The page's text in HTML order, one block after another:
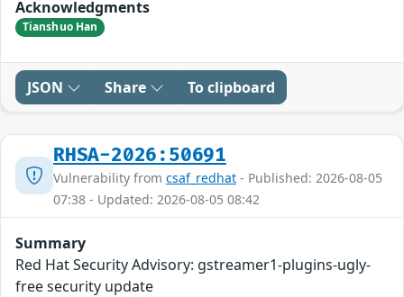
Acknowledgments
Tianshuo Han
JSON Share To clipboard
RHSA-2026:50691
Vulnerability from csaf_redhat - Published: 2026-08-05
07:38 - Updated: 2026-08-05 08:42
Summary
Red Hat Security Advisory: gstreamer1-plugins-ugly-
free security update